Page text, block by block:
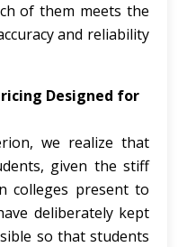
of them meets the
and reliability
Designed for
we realize that
given the stiff
colleges present to
deliberately kept
so that students